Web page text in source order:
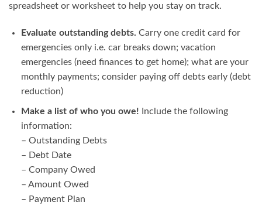
spreadsheet or worksheet to help you stay on track.
Evaluate outstanding debts. Carry one credit card for
emergencies only i.e. car breaks down; vacation
emergencies (need finances to get home); what are your
monthly payments; consider paying off debts early (debt
reduction)
Make a list of who you owe! Include the following
information:
– Outstanding Debts
– Debt Date
– Company Owed
– Amount Owed
– Payment Plan